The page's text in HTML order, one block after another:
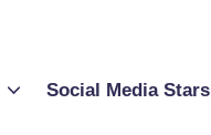
Social Media Stars